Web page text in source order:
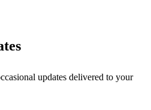
updates delivered to your